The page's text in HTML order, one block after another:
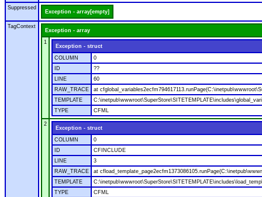
Suppressed
Exception - array[empty]
TagContext
Exception - array
1
Exception - struct
COLUMN
0
ID
??
LINE
60
RAW_TRACE
at
TEMPLATE
TYPE
CFML
2
Exception - struct
COLUMN
0
ID
CFINCLUDE
LINE
3
RAW_TRACE
at
TEMPLATE
TYPE
CFML